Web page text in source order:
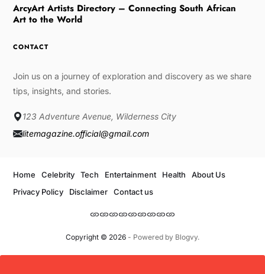
ArcyArt Artists Directory – Connecting South African
Art to the World
CONTACT
Join us on a journey of exploration and discovery as we share
tips, insights, and stories.
123 Adventure Avenue, Wilderness City
litemagazine.official@gmail.com
Copyright © 2026- Powered by Blogvy.
Home Celebrity Tech Entertainment Health
About Us
Privacy Policy
Disclaimer Contact us